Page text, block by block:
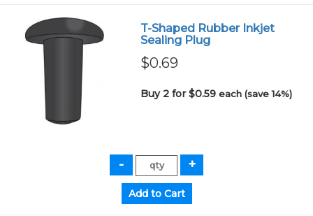
T-Shaped Rubber Inkjet
Sealing Plug
$0.69
Buy 2 for $0.59each (save 14%)